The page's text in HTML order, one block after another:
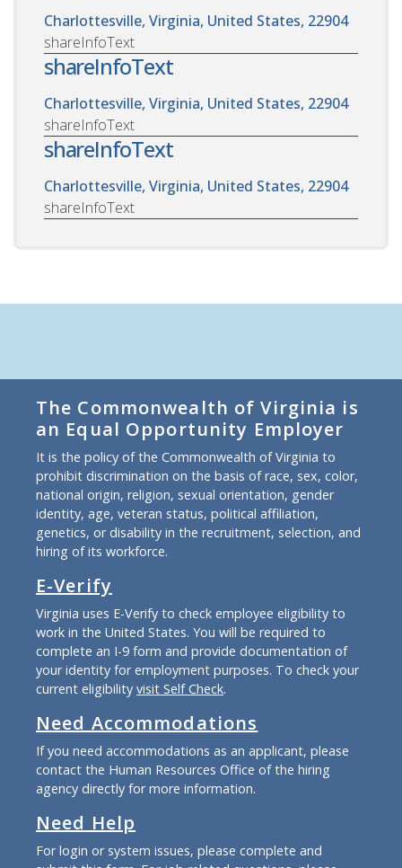
Charlottesville, Virginia, United States, 22904
shareInfoText
shareInfoText
Charlottesville, Virginia, United States, 22904
shareInfoText
shareInfoText
Charlottesville, Virginia, United States, 22904
shareInfoText
The Commonwealth of Virginia is
an Equal Opportunity Employer
It is the policy of the Commonwealth of Virginia to
prohibit discrimination on the basis of race, sex, color,
national origin, religion, sexual orientation, gender
identity, age, veteran status, political affiliation,
genetics, or disability in the recruitment, selection, and
hiring of its workforce.
E-Verify
Virginia uses E-Verify to check employee eligibility to
work in the United States. You will be required to
complete an I-9 form and provide documentation of
your identity for employment purposes. To check your
current eligibility visit Self Check.
Need Accommodations
If you need accommodations as an applicant, please
contact the Human Resources Office of the hiring
agency directly for more information.
Need Help
For login or system issues, please complete and